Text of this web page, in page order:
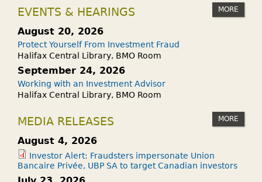
EVENTS & HEARINGS MORE
August 20, 2026
Protect Yourself From Investment Fraud
Halifax Central Library, BMO Room
September 24, 2026
Working with an Investment Advisor
Halifax Central Library, BMO Room
MEDIA RELEASES MORE
August 4, 2026
Investor Alert: Fraudsters impersonate Union
Bancaire Privée, UBP SA to target Canadian investors